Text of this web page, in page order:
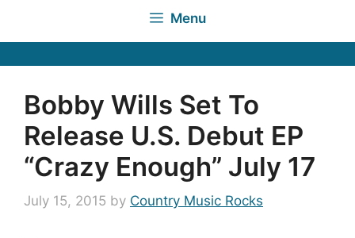
Menu
Bobby Wills Set To
Release U.S. Debut EP
“Crazy Enough” July 17
July 15, 2015 by Country Music Rocks